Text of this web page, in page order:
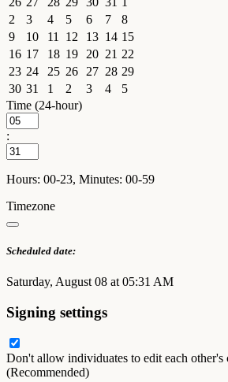
2
3 4 5 6 7
8
9
10 11 12 13 14 15
16 17 18 19 20 21 22
23 24 25 26 27 28 29
30 31 1 2 3 4
5
Time (24-hour)
:
Hours: 00-23, Minutes: 00-59
Timezone
Scheduled date:
Saturday, August 08 at 05:31 AM
Signing settings
Don't allow individuates to edit each other's
(Recommended)